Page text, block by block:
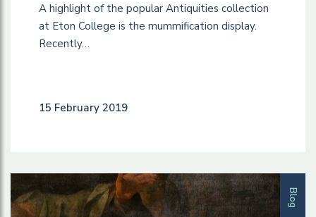
A highlight of the popular Antiquities collection
at Eton College is the mummification display.
Recently…
15 February 2019
Blog